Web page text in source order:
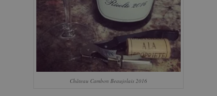
Château Cambon Beaujolais 2016